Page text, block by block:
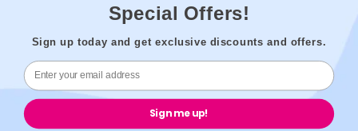
© 2026,Welzo. All rights reserved.
Special Offers!
Sign up today and get exclusive discounts and offers.
Sign me up!